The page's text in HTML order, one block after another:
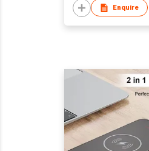
Enquire